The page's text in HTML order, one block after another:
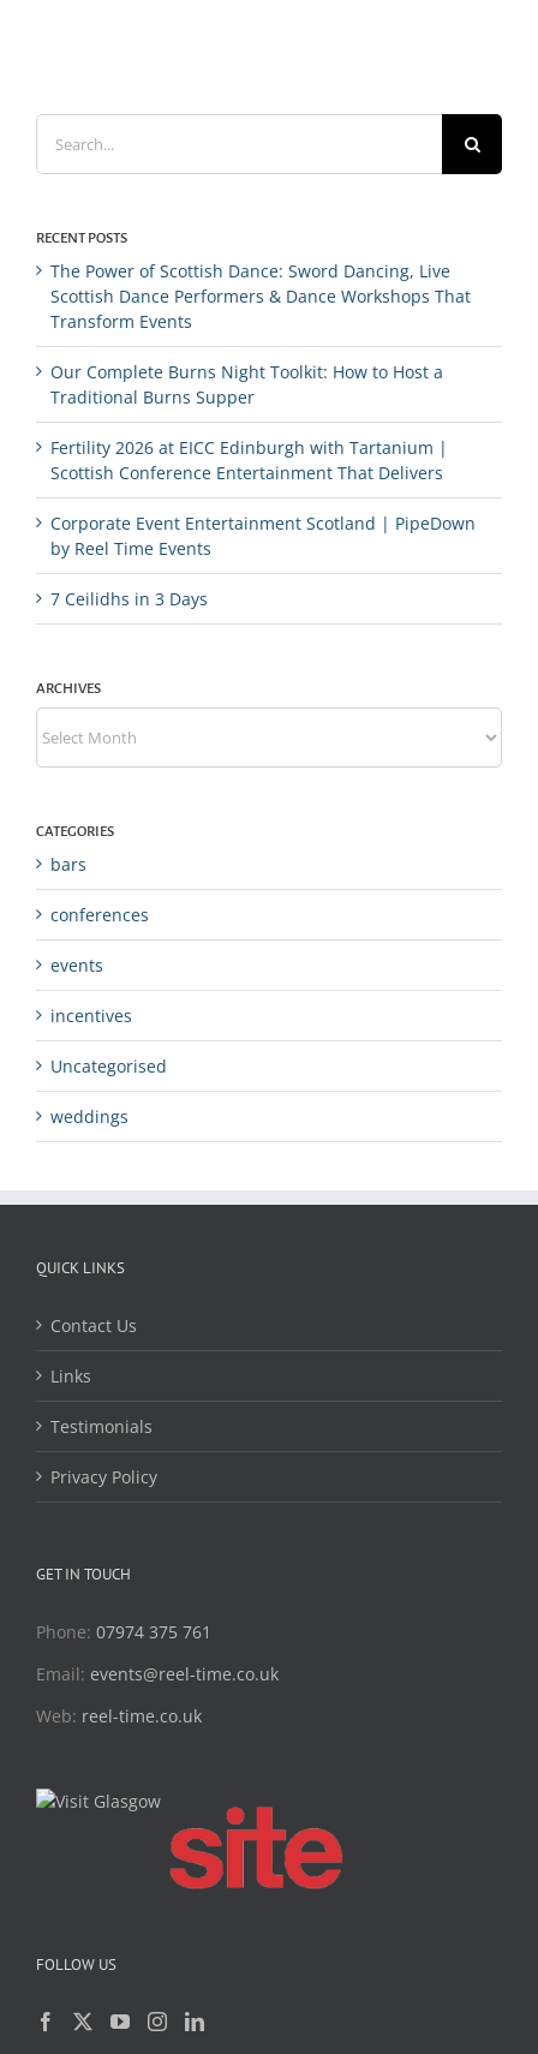
for:
RECENT POSTS
The Power of Scottish Dance: Sword Dancing, Live
Scottish Dance Performers & Dance Workshops That
Transform Events
Our Complete Burns Night Toolkit: How to Host a
Traditional Burns Supper
Fertility 2026 at EICC Edinburgh with Tartanium |
Scottish Conference Entertainment That Delivers
Corporate Event Entertainment Scotland | PipeDown
by Reel Time Events
7 Ceilidhs in 3 Days
ARCHIVES
CATEGORIES
bars
conferences
events
incentives
Uncategorised
weddings
QUICK LINKS
Contact Us
Links
Testimonials
Privacy Policy
GET IN TOUCH
Phone: 07974 375 761
Email: events@reel-time.co.uk
Web: reel-time.co.uk
FOLLOW US